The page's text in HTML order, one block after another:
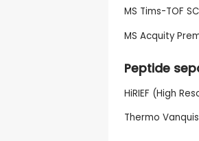
MS Tims-TOF
MS Acquity
Peptide
HiRIEF (High
Thermo